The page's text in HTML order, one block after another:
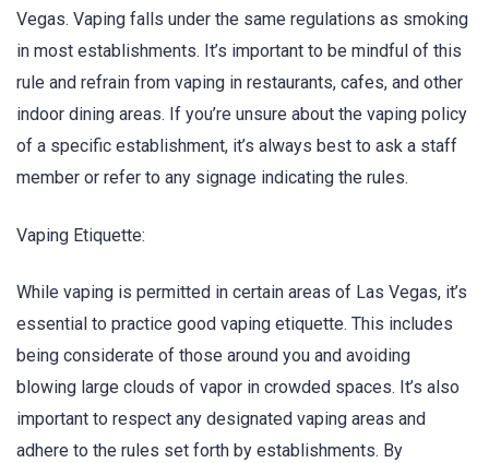
Vegas. Vaping falls under the same regulations as smoking
in most establishments. It’s important to be mindful of this
rule and refrain from vaping in restaurants, cafes, and other
indoor dining areas. If you’re unsure about the vaping policy
of a specific establishment, it’s always best to ask a staff
member or refer to any signage indicating the rules.
Vaping Etiquette:
While vaping is permitted in certain areas of Las Vegas, it’s
essential to practice good vaping etiquette. This includes
being considerate of those around you and avoiding
blowing large clouds of vapor in crowded spaces. It’s also
important to respect any designated vaping areas and
adhere to the rules set forth by establishments. By